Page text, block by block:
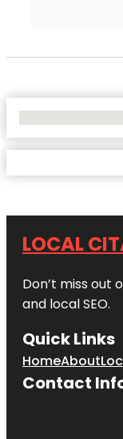
LOCAL
Don’t miss
and local SEO.
Quick Links
HomeAbout
Contact